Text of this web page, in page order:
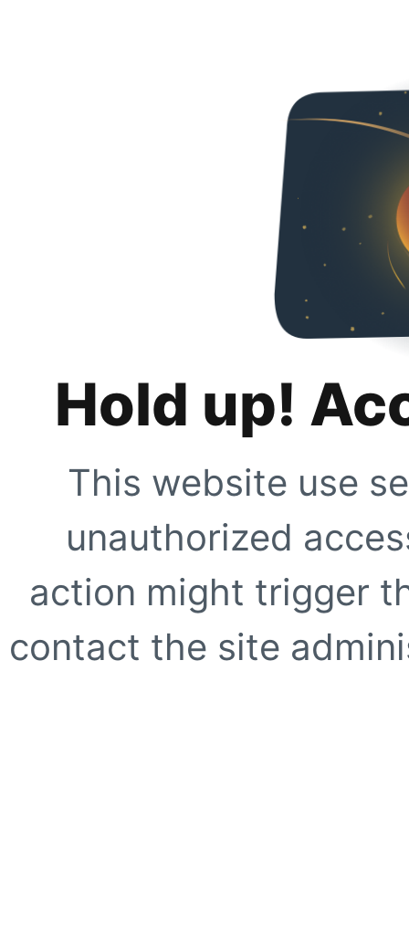
Hold up!
This website use
unauthorized
action might trigger
contact the site